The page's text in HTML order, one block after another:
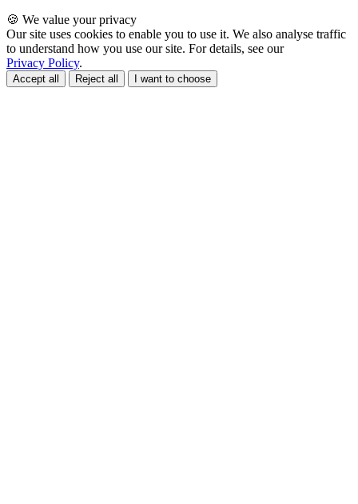
🍪 We value your privacy
Our site uses cookies to enable you to use it. We also analyse traffic
to understand how you use our site. For details, see our
Privacy Policy.
Accept all Reject all I want to choose